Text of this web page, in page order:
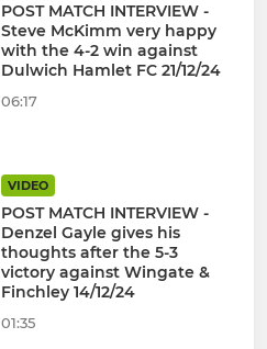
POST MATCH INTERVIEW -
Steve McKimm very happy
with the 4-2 win against
Dulwich Hamlet FC 21/12/24
06:17
VIDEO
POST MATCH INTERVIEW -
Denzel Gayle gives his
thoughts after the 5-3
victory against Wingate &
Finchley 14/12/24
01:35